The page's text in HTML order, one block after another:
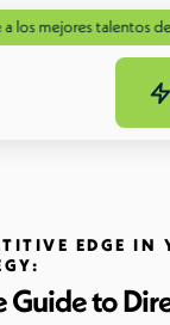
talentos de todo el
EDGE IN
Guide to